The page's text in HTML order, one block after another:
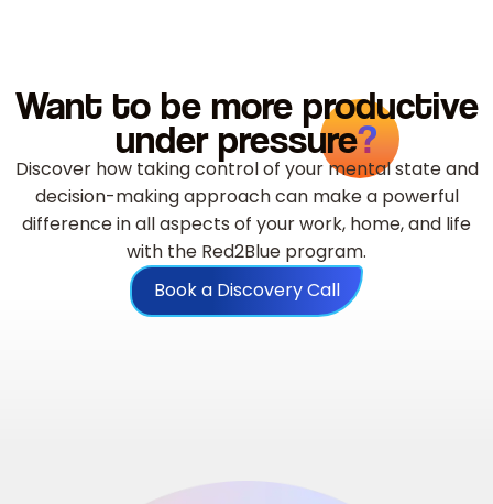
Want to be more productive
under pressure?
Discover how taking control of your mental state and
decision-making approach can make a powerful
difference in all aspects of your work, home, and life
with the Red2Blue program.
Book a Discovery Call